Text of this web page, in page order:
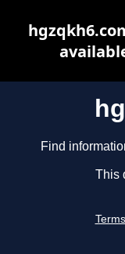
Find
This